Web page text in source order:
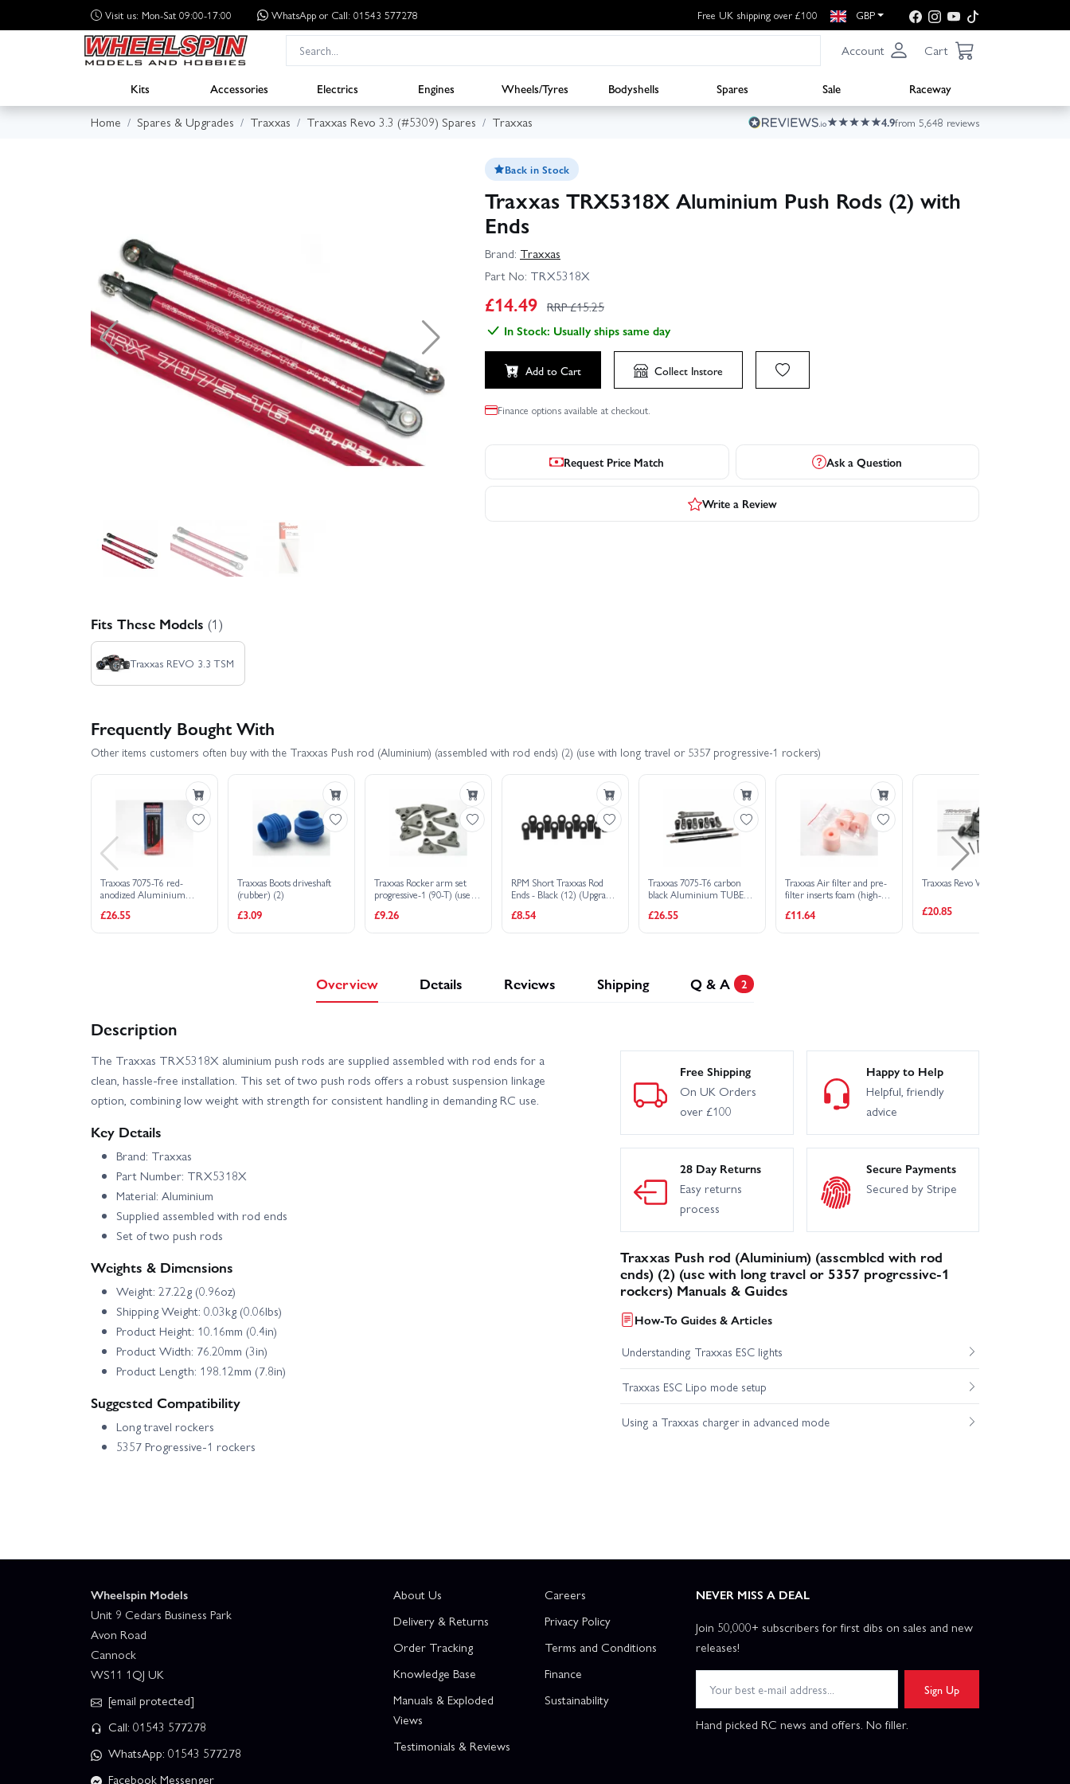
Visit us: Mon-Sat 09:00-17:00 WhatsApp or Call: 01543 577278 Free UK shipping over £100 GBP
Account Cart
Kits Accessories Electrics Engines Wheels/Tyres Bodyshells Spares Sale
Raceway
Home
Spares & Upgrades Traxxas Traxxas Revo 3.3 (#5309) Spares Traxxas 4.9from 5,648 reviews
Back in Stock
Traxxas TRX5318X Aluminium Push Rods (2) with
Ends
Brand: Traxxas
Part No: TRX5318X
£14.49 RRP £15.25
In Stock: Usually ships same day
Add to Cart Collect Instore
Finance options available at checkout.
Request Price Match Ask a Question
Write a Review
Fits These Models (1)
Traxxas REVO 3.3 TSM
Frequently Bought With
Other items customers often buy with the Traxxas Push rod (Aluminium) (assembled with rod ends) (2) (use with long travel or 5357 progressive-1 rockers)
Traxxas 7075-T6 red-
anodized Aluminium
fits front or rear) (2)/ rod
ends rear (4)/ rod ends
£26.55
Traxxas Boots driveshaft
(rubber) (2)
£3.09
Traxxas Rocker arm set
progressive-1 (90-T) (use
pushrod)
£9.26
RPM Short Traxxas Rod
Ends - Black (12) (Upgrade
£8.54
Traxxas 7075-T6 carbon
black Aluminium TUBES
or rear) (2)/ rod ends rear
(4)/ rod ends front (4)/
£26.55
Traxxas Air filter and pre-
filter inserts foam (high-
assembled) (TRX 2.5 2.5R
3.3)
£11.64
Traxxas Revo Wheelie bar
£20.85
Overview Details Reviews Shipping Q & A 2
Description
The Traxxas TRX5318X aluminium push rods are supplied assembled with rod ends for a
clean, hassle-free installation. This set of two push rods offers a robust suspension linkage
option, combining low weight with strength for consistent handling in demanding RC use.
Key Details
Brand: Traxxas
Part Number: TRX5318X
Material: Aluminium
Supplied assembled with rod ends
Set of two push rods
Weights & Dimensions
Weight: 27.22g (0.96oz)
Shipping Weight: 0.03kg (0.06lbs)
Product Height: 10.16mm (0.4in)
Product Width: 76.20mm (3in)
Product Length: 198.12mm (7.8in)
Suggested Compatibility
Long travel rockers
5357 Progressive-1 rockers
Free Shipping
On UK Orders
over £100
Happy to Help
Helpful, friendly
advice
28 Day Returns
Easy returns
process
Secure Payments
Secured by Stripe
Traxxas Push rod (Aluminium) (assembled with rod
ends) (2) (use with long travel or 5357 progressive-1
rockers) Manuals & Guides
How-To Guides & Articles
Understanding Traxxas ESC lights
Traxxas ESC Lipo mode setup
Using a Traxxas charger in advanced mode
Wheelspin Models
Unit 9 Cedars Business Park
Avon Road
Cannock
WS11 1QJ UK
[email protected]
Call: 01543 577278
WhatsApp: 01543 577278
Facebook Messenger
About Us
Delivery & Returns
Order Tracking
Knowledge Base
Manuals & Exploded
Views
Testimonials & Reviews
Careers
Privacy Policy
Terms and Conditions
Finance
Sustainability
NEVER MISS A DEAL
Join 50,000+ subscribers for first dibs on sales and new
releases!
Sign Up
Hand picked RC news and offers. No filler.